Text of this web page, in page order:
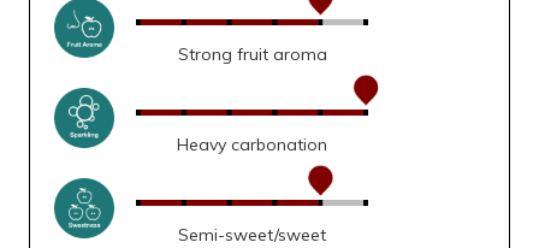
Strong fruit aroma
Heavy carbonation
Semi-sweet/sweet